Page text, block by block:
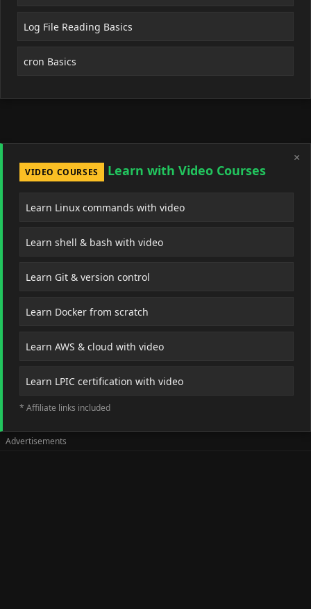
Log File Reading Basics
cron Basics
×
VIDEO COURSES
Learn with Video Courses
Learn Linux commands with video
Learn shell & bash with video
Learn Git & version control
Learn Docker from scratch
Learn AWS & cloud with video
Learn LPIC certification with video
* Affiliate links included